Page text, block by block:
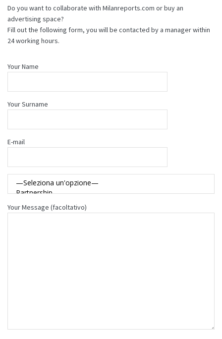
Do you want to collaborate with Milanreports.com or buy an
advertising space?
Fill out the following form, you will be contacted by a manager within
24 working hours.
Your Name
Your Surname
E-mail
Your Message (facoltativo)